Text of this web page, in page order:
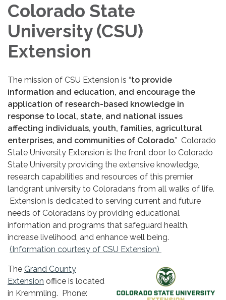
Colorado State
University (CSU)
Extension
The mission of CSU Extension is “to provide
information and education, and encourage the
application of research-based knowledge in
response to local, state, and national issues
affecting individuals, youth, families, agricultural
enterprises, and communities of Colorado.” Colorado
State University Extension is the front door to Colorado
State University providing the extensive knowledge,
research capabilities and resources of this premier
landgrant university to Coloradans from all walks of life.
Extension is dedicated to serving current and future
needs of Coloradans by providing educational
information and programs that safeguard health,
increase livelihood, and enhance well being.
(Information courtesy of CSU Extension)
The Grand County
Extension office is located
in Kremmling. Phone: